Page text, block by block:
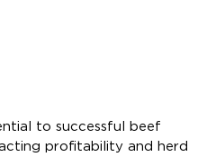
to successful beef
profitability and herd